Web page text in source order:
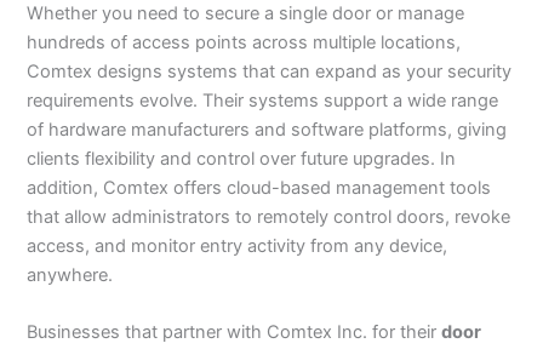
Whether you need to secure a single door or manage
hundreds of access points across multiple locations,
Comtex designs systems that can expand as your security
requirements evolve. Their systems support a wide range
of hardware manufacturers and software platforms, giving
clients flexibility and control over future upgrades. In
addition, Comtex offers cloud-based management tools
that allow administrators to remotely control doors, revoke
access, and monitor entry activity from any device,
anywhere.
Businesses that partner with Comtex Inc. for theirdoor